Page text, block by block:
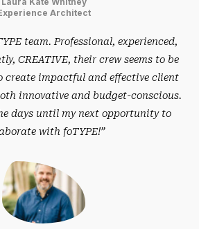
Architect
team. Professional, experienced,
CREATIVE, their crew seems to be
create impactful and effective client
innovative and budget-conscious.
days until my next opportunity to
with foTYPE!”